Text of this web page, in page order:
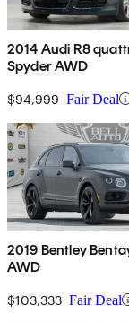
2014 Audi R8
Spyder AWD
$94,999 Fair Deal
2019 Bentley
AWD
$103,333 Fair Deal